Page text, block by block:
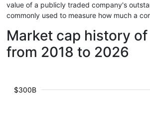
value of a publicly traded company's
commonly used to measure how much a
Market cap history
from 2018 to 2026
$300B